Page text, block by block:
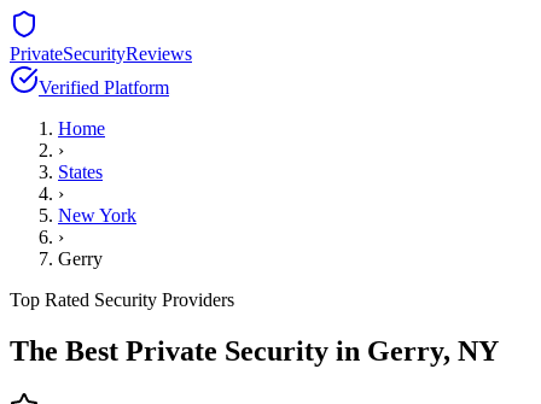
PrivateSecurityReviews
Verified Platform
Home
›
States
›
New York
›
Gerry
Top Rated Security Providers
The Best Private Security in Gerry, NY